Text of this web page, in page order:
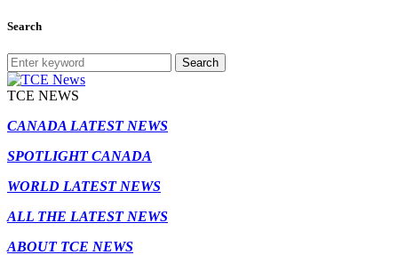
Search
Search
TCE NEWS
CANADA LATEST NEWS
SPOTLIGHT CANADA
WORLD LATEST NEWS
ALL THE LATEST NEWS
ABOUT TCE NEWS